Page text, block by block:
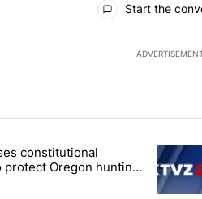
Start the
most commented articles in the last
proposes constitutional
constitutional
protect Oregon hunting,
A